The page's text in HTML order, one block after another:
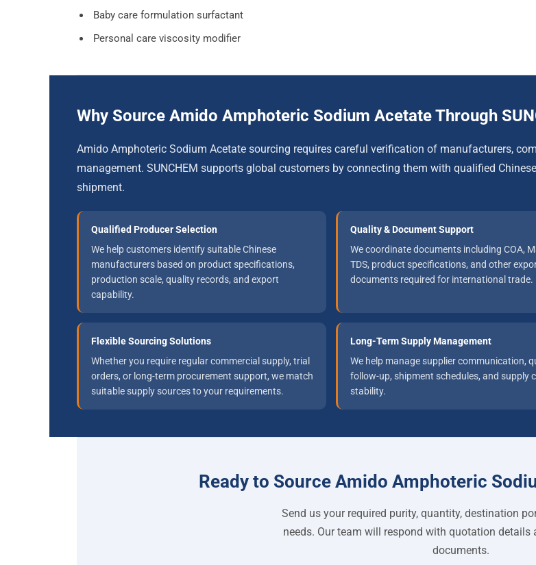
Baby care formulation surfactant
Personal care viscosity modifier
Why Source Amido Amphoteric Sodium Acetate Through
Amido Amphoteric Sodium Acetate sourcing requires careful verification of manufacturers,
management. SUNCHEM supports global customers by connecting them with qualified
shipment.
Qualified Producer Selection
We help customers identify suitable Chinese
manufacturers based on product specifications,
production scale, quality records, and export
capability.
Quality & Document Support
We coordinate documents including COA,
TDS, product specifications, and other
documents required for international trade.
Flexible Sourcing Solutions
Whether you require regular commercial supply, trial
orders, or long-term procurement support, we match
suitable supply sources to your requirements.
Long-Term Supply Management
We help manage supplier communication,
follow-up, shipment schedules, and supply
stability.
Ready to Source Amido Amphoteric
Send us your required purity, quantity, destination
needs. Our team will respond with quotation details
documents.